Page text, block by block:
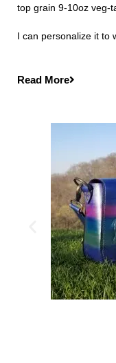
top grain 9-10oz veg-
I can personalize it to
Read More